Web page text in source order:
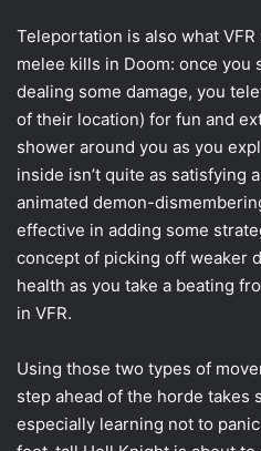
Teleportation is also what
melee kills in Doom: once you
dealing some damage, you
of their location) for fun and
shower around you as you
inside isn’t quite as satisfying
animated demon-
effective in adding some
concept of picking off weaker
health as you take a beating
in VFR.
Using those two types of
step ahead of the horde takes
especially learning not to